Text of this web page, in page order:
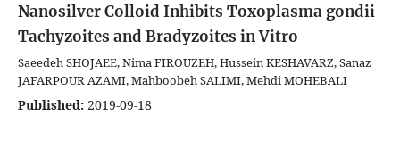
Nanosilver Colloid Inhibits Toxoplasma gondii
Tachyzoites and Bradyzoites in Vitro
Saeedeh SHOJAEE, Nima FIROUZEH, Hussein KESHAVARZ, Sanaz
JAFARPOUR AZAMI, Mahboobeh SALIMI, Mehdi MOHEBALI
Published: 2019-09-18